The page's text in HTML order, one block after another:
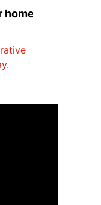
home